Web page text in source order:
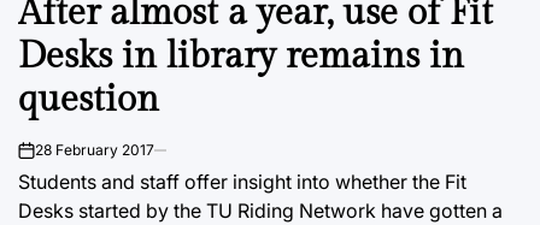
After almost a year, use of Fit
Desks in library remains in
question
on28 February 2017
Students and staff offer insight into whether the Fit
Desks started by the TU Riding Network have gotten a